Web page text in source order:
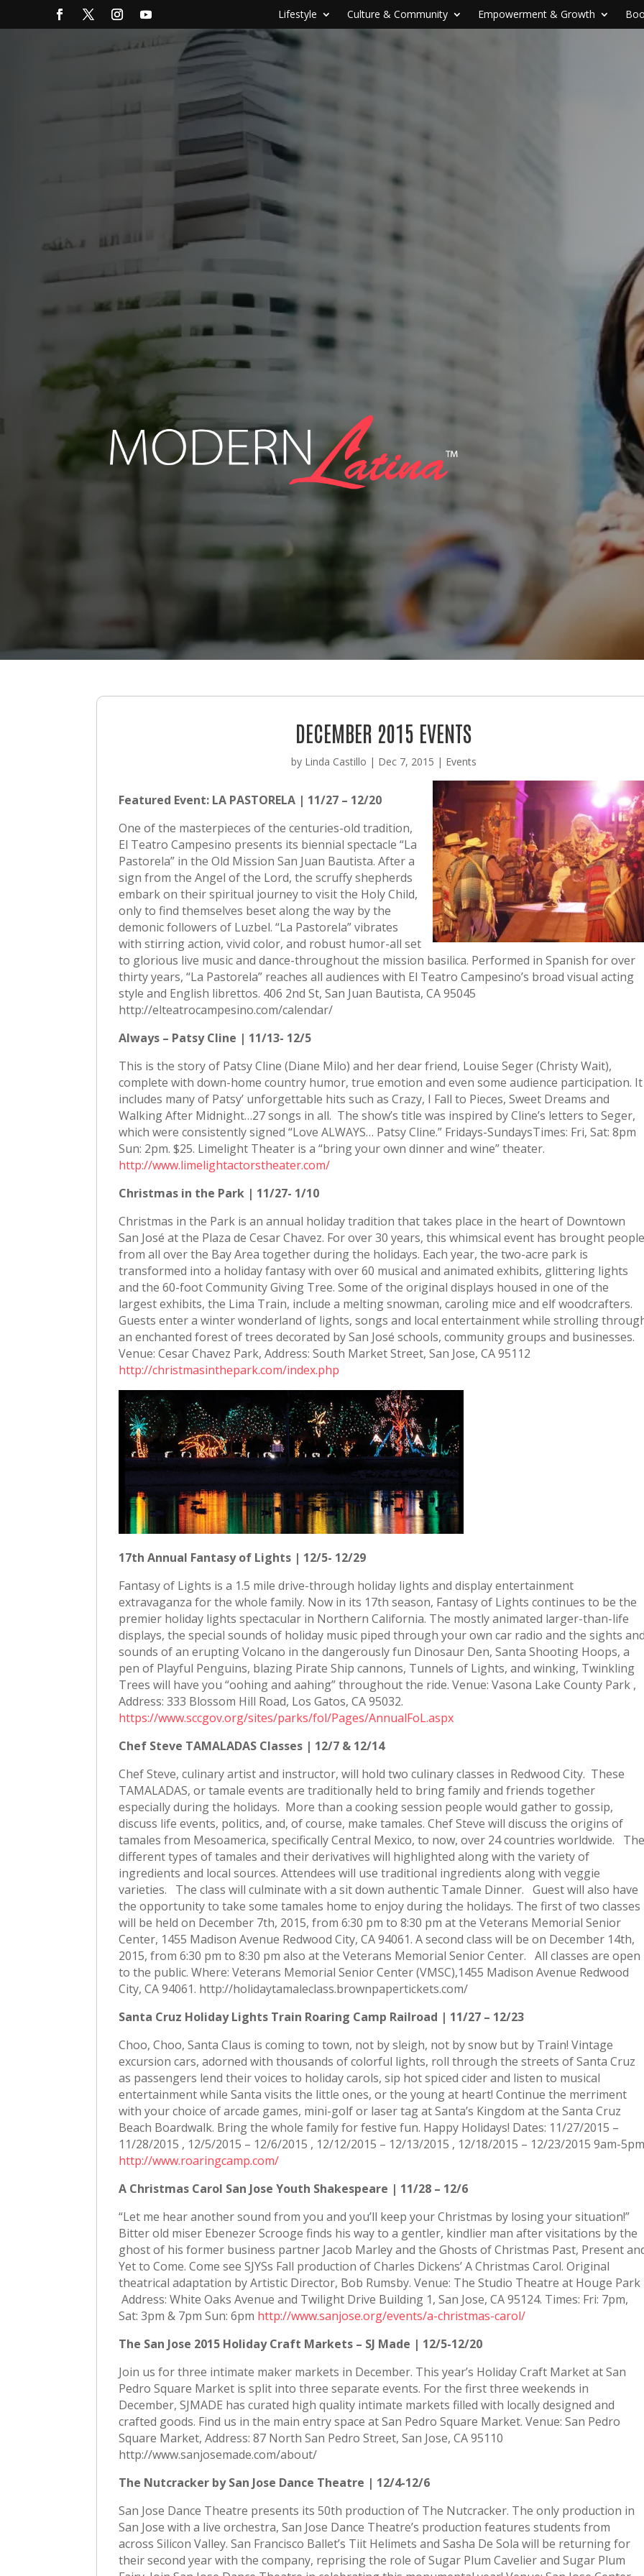
Lifestyle Culture & Community Empowerment & Growth
DECEMBER 2015 EVENTS
by Linda Castillo | Dec 7, 2015 | Events
Featured Event: LA PASTORELA | 11/27 – 12/20
One of the masterpieces of the centuries-old tradition,
El Teatro Campesino presents its biennial spectacle “La
Pastorela” in the Old Mission San Juan Bautista. After a
sign from the Angel of the Lord, the scruffy shepherds
embark on their spiritual journey to visit the Holy Child,
only to find themselves beset along the way by the
demonic followers of Luzbel. “La Pastorela” vibrates
with stirring action, vivid color, and robust humor-all set
to glorious live music and dance-throughout the mission basilica. Performed in Spanish for over
thirty years, “La Pastorela” reaches all audiences with El Teatro Campesino’s broad visual acting
style and English librettos. 406 2nd St, San Juan Bautista, CA 95045
http://elteatrocampesino.com/calendar/
Always – Patsy Cline | 11/13- 12/5
This is the story of Patsy Cline (Diane Milo) and her dear friend, Louise Seger (Christy Wait),
complete with down-home country humor, true emotion and even some audience participation. It
includes many of Patsy’ unforgettable hits such as Crazy, I Fall to Pieces, Sweet Dreams and
Walking After Midnight…27 songs in all. The show’s title was inspired by Cline’s letters to Seger,
which were consistently signed “Love ALWAYS… Patsy Cline.” Fridays-SundaysTimes: Fri, Sat: 8pm
Sun: 2pm. $25. Limelight Theater is a “bring your own dinner and wine” theater.
http://www.limelightactorstheater.com/
Christmas in the Park | 11/27- 1/10
Christmas in the Park is an annual holiday tradition that takes place in the heart of Downtown
San José at the Plaza de Cesar Chavez. For over 30 years, this whimsical event has brought
from all over the Bay Area together during the holidays. Each year, the two-acre park is
transformed into a holiday fantasy with over 60 musical and animated exhibits, glittering lights
and the 60-foot Community Giving Tree. Some of the original displays housed in one of the
largest exhibits, the Lima Train, include a melting snowman, caroling mice and elf woodcrafters.
Guests enter a winter wonderland of lights, songs and local entertainment while strolling
an enchanted forest of trees decorated by San José schools, community groups and businesses.
Venue: Cesar Chavez Park, Address: South Market Street, San Jose, CA 95112
http://christmasinthepark.com/index.php
17th Annual Fantasy of Lights | 12/5- 12/29
Fantasy of Lights is a 1.5 mile drive-through holiday lights and display entertainment
extravaganza for the whole family. Now in its 17th season, Fantasy of Lights continues to be the
premier holiday lights spectacular in Northern California. The mostly animated larger-than-life
displays, the special sounds of holiday music piped through your own car radio and the sights
sounds of an erupting Volcano in the dangerously fun Dinosaur Den, Santa Shooting Hoops, a
pen of Playful Penguins, blazing Pirate Ship cannons, Tunnels of Lights, and winking, Twinkling
Trees will have you “oohing and aahing” throughout the ride. Venue: Vasona Lake County Park ,
Address: 333 Blossom Hill Road, Los Gatos, CA 95032.
https://www.sccgov.org/sites/parks/fol/Pages/AnnualFoL.aspx
Chef Steve TAMALADAS Classes | 12/7 & 12/14
Chef Steve, culinary artist and instructor, will hold two culinary classes in Redwood City. These
TAMALADAS, or tamale events are traditionally held to bring family and friends together
especially during the holidays. More than a cooking session people would gather to gossip,
discuss life events, politics, and, of course, make tamales. Chef Steve will discuss the origins of
tamales from Mesoamerica, specifically Central Mexico, to now, over 24 countries worldwide.
different types of tamales and their derivatives will highlighted along with the variety of
ingredients and local sources. Attendees will use traditional ingredients along with veggie
varieties. The class will culminate with a sit down authentic Tamale Dinner. Guest will also have
the opportunity to take some tamales home to enjoy during the holidays. The first of two classes
will be held on December 7th, 2015, from 6:30 pm to 8:30 pm at the Veterans Memorial Senior
Center, 1455 Madison Avenue Redwood City, CA 94061. A second class will be on December 14th,
2015, from 6:30 pm to 8:30 pm also at the Veterans Memorial Senior Center. All classes are open
to the public. Where: Veterans Memorial Senior Center (VMSC),1455 Madison Avenue Redwood
City, CA 94061. http://holidaytamaleclass.brownpapertickets.com/
Santa Cruz Holiday Lights Train Roaring Camp Railroad | 11/27 – 12/23
Choo, Choo, Santa Claus is coming to town, not by sleigh, not by snow but by Train! Vintage
excursion cars, adorned with thousands of colorful lights, roll through the streets of Santa Cruz
as passengers lend their voices to holiday carols, sip hot spiced cider and listen to musical
entertainment while Santa visits the little ones, or the young at heart! Continue the merriment
with your choice of arcade games, mini-golf or laser tag at Santa’s Kingdom at the Santa Cruz
Beach Boardwalk. Bring the whole family for festive fun. Happy Holidays! Dates: 11/27/2015 –
11/28/2015 , 12/5/2015 – 12/6/2015 , 12/12/2015 – 12/13/2015 , 12/18/2015 – 12/23/2015 9am-
http://www.roaringcamp.com/
A Christmas Carol San Jose Youth Shakespeare | 11/28 – 12/6
“Let me hear another sound from you and you’ll keep your Christmas by losing your situation!”
Bitter old miser Ebenezer Scrooge finds his way to a gentler, kindlier man after visitations by the
ghost of his former business partner Jacob Marley and the Ghosts of Christmas Past, Present
Yet to Come. Come see SJYSs Fall production of Charles Dickens’ A Christmas Carol. Original
theatrical adaptation by Artistic Director, Bob Rumsby. Venue: The Studio Theatre at Houge Park
Address: White Oaks Avenue and Twilight Drive Building 1, San Jose, CA 95124. Times: Fri: 7pm,
Sat: 3pm & 7pm Sun: 6pm http://www.sanjose.org/events/a-christmas-carol/
The San Jose 2015 Holiday Craft Markets – SJ Made | 12/5-12/20
Join us for three intimate maker markets in December. This year’s Holiday Craft Market at San
Pedro Square Market is split into three separate events. For the first three weekends in
December, SJMADE has curated high quality intimate markets filled with locally designed and
crafted goods. Find us in the main entry space at San Pedro Square Market. Venue: San Pedro
Square Market, Address: 87 North San Pedro Street, San Jose, CA 95110
http://www.sanjosemade.com/about/
The Nutcracker by San Jose Dance Theatre | 12/4-12/6
San Jose Dance Theatre presents its 50th production of The Nutcracker. The only production in
San Jose with a live orchestra, San Jose Dance Theatre’s production features students from
across Silicon Valley. San Francisco Ballet’s Tiit Helimets and Sasha De Sola will be returning for
their second year with the company, reprising the role of Sugar Plum Cavelier and Sugar Plum